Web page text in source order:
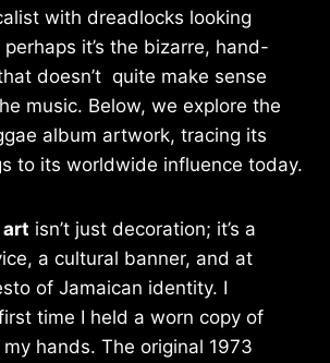
with dreadlocks looking
it’s the bizarre, hand-
doesn’t quite make sense
music. Below, we explore the
album artwork, tracing its
to its worldwide influence today.
art isn’t just decoration; it’s a
a cultural banner, and at
of Jamaican identity. I
time I held a worn copy of
my hands. The original 1973